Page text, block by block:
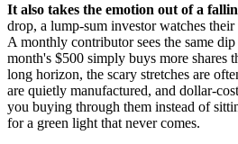
It also takes the emotion out of a
drop, a lump-sum investor watches
A monthly contributor sees the same
month's $500 simply buys more shares
long horizon, the scary stretches are
are quietly manufactured, and dollar-
you buying through them instead of
for a green light that never comes.